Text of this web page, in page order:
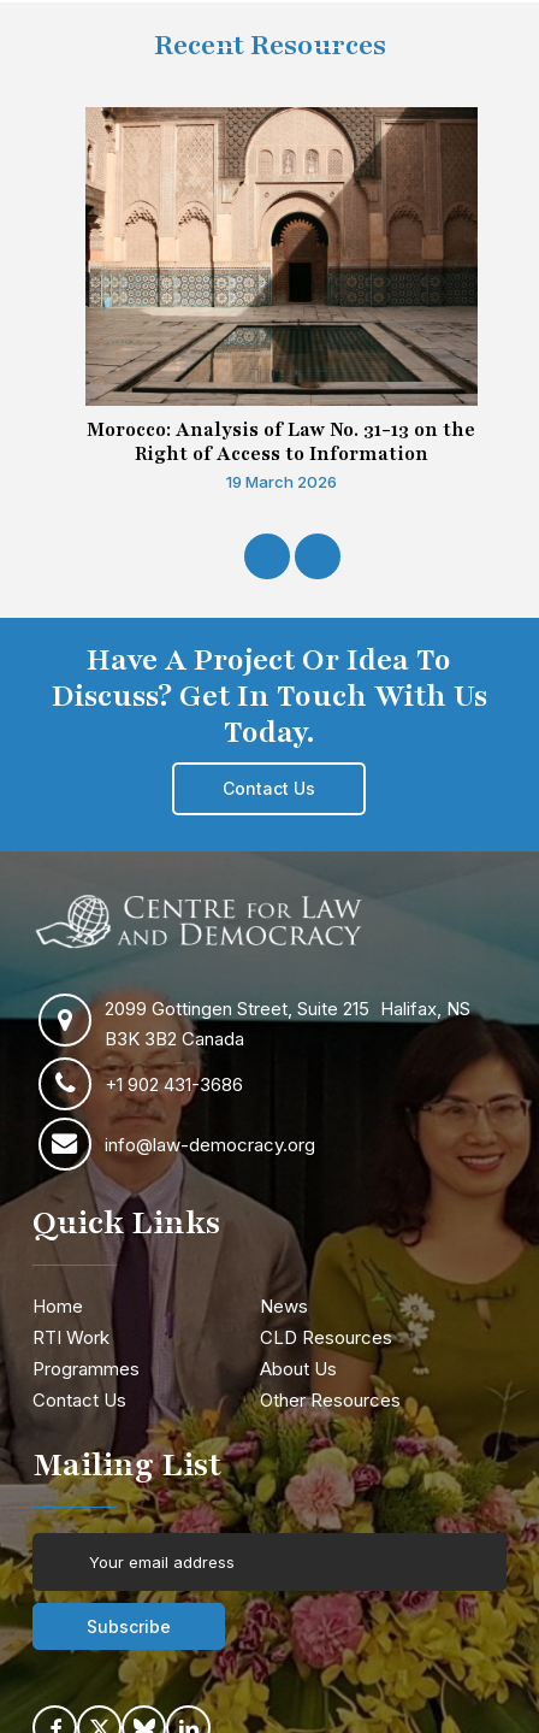
Recent Resources
Morocco: Analysis of Law No. 31-13 on the
Right of Access to Information
19 March 2026
Have A Project Or Idea To
Discuss? Get In Touch With Us
Today.
Contact Us
2099 Gottingen Street, Suite 215 Halifax, NS
B3K 3B2 Canada
+1 902 431-3686
info@law-democracy.org
Quick Links
Home
News
RTI Work
CLD Resources
Programmes
About Us
Contact Us
Other Resources
Mailing List